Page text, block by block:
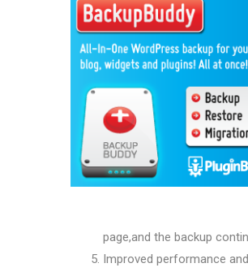
page,and the backup
Improved performance